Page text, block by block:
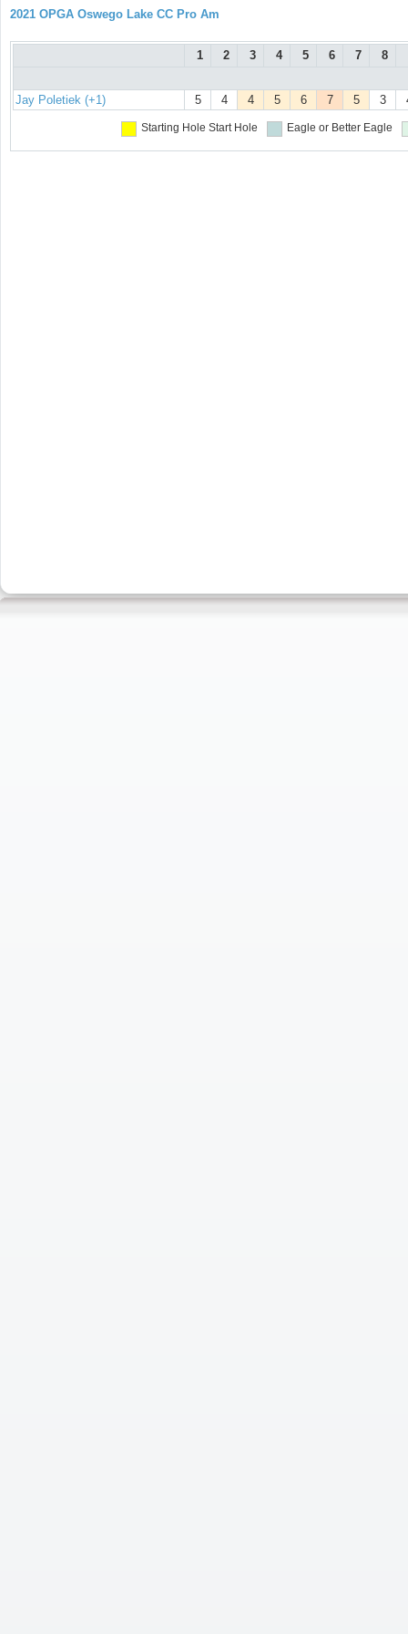
2021 OPGA Oswego Lake CC Pro Am
1 2 3 4 5 6 7 8
Jay Poletiek (+1) 5 4 4 5 6 7 5 3
Starting Hole Start Hole Eagle or Better Eagle